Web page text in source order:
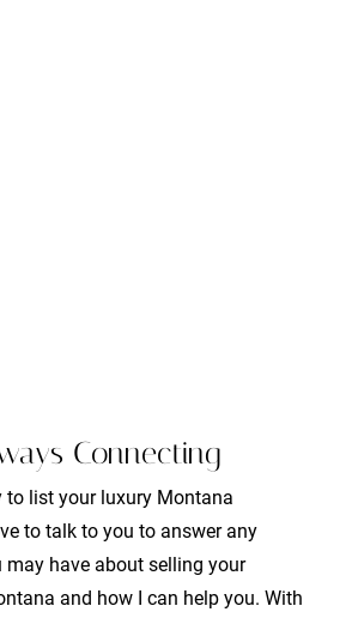
Connecting
to list your luxury Montana
to talk to you to answer any
may have about selling your
and how I can help you. With